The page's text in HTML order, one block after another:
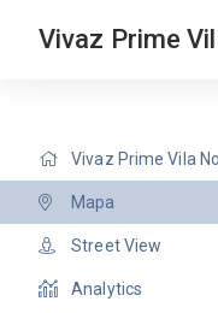
Vivaz Prime
Vivaz Prime Vila Nova
Mapa
Street View
Analytics